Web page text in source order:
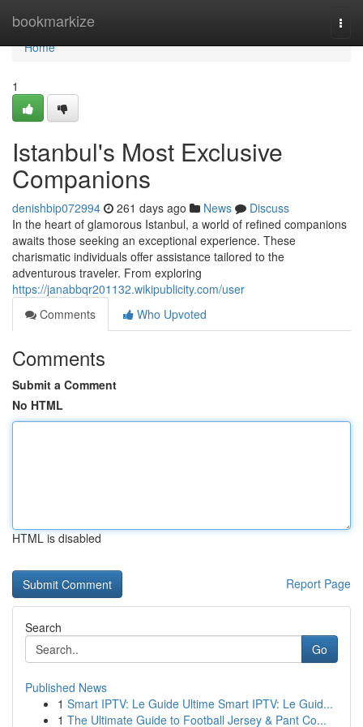
bookmarkize
Home
Home
1
Istanbul's Most Exclusive
Companions
denishbip072994 261 days ago News
Discuss
In the heart of glamorous Istanbul, a world of refined companions
awaits those seeking an exceptional experience. These
charismatic individuals offer assistance tailored to the
adventurous traveler. From exploring
https://janabbqr201132.wikipublicity.com/user
Comments
Who Upvoted
Comments
Submit a Comment
No HTML
HTML is disabled
Report Page
Search
Go
Published News
1 Smart IPTV: Le Guide Ultime Smart IPTV: Le Guid...
1 The Ultimate Guide to Football Jersey & Pant Co...